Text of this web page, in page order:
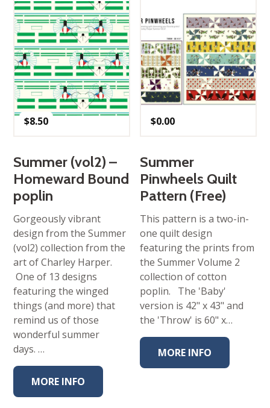
$8.50
Summer (vol2) –
Homeward Bound
poplin
Gorgeously vibrant
design from the Summer
(vol2) collection from the
art of Charley Harper.
One of 13 designs
featuring the winged
things (and more) that
remind us of those
wonderful summer
days. …
MORE INFO
$0.00
Summer
Pinwheels Quilt
Pattern (Free)
This pattern is a two-in-
one quilt design
featuring the prints from
the Summer Volume 2
collection of cotton
poplin. The 'Baby'
version is 42" x 43" and
the 'Throw' is 60" x…
MORE INFO